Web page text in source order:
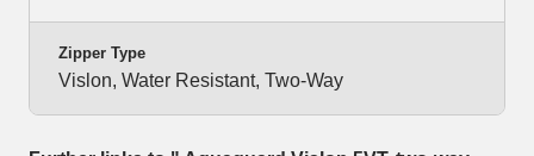
Zipper Type
Vislon, Water Resistant, Two-Way